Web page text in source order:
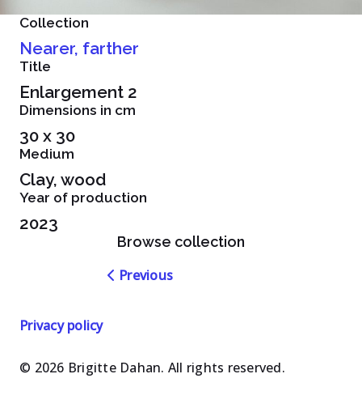
Collection
Nearer, farther
Title
Enlargement 2
Dimensions in cm
30 x 30
Medium
Clay, wood
Year of production
2023
Browse collection
Navigation
les
Previous
Privacy policy
© 2026 Brigitte Dahan. All rights reserved.